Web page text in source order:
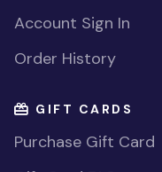
Account Sign In
Order History
GIFT CARDS
Purchase Gift Card